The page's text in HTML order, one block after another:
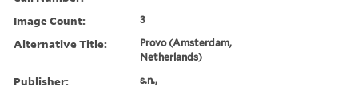
Image Count: 3
Alternative Title:
Provo (Amsterdam,
Netherlands)
Publisher: s.n.,